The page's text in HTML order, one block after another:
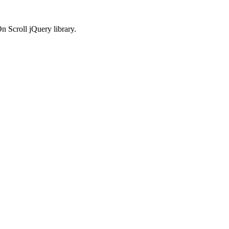
Scroll jQuery library.